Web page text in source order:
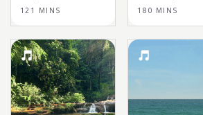
121 MINS 180 MINS